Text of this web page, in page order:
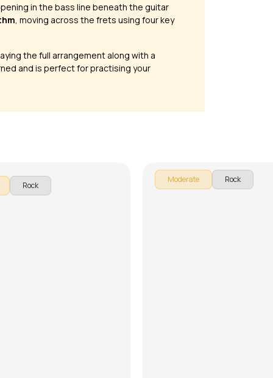
in the bass line beneath the guitar
, moving across the frets using four key
the full arrangement along with a
and is perfect for practising your
Rock
Moderate Rock